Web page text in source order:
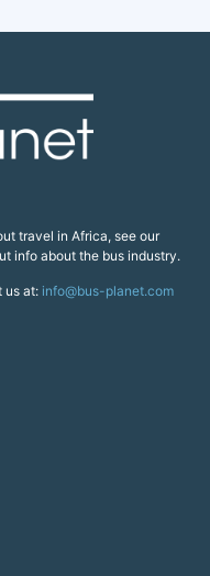
travel in Africa, see our
info about the bus industry.
us at: info@bus-planet.com